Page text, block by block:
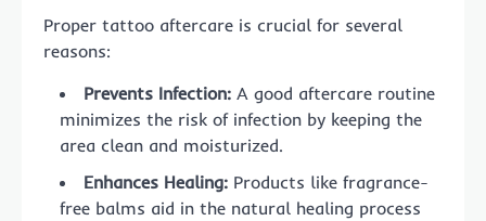
Proper tattoo aftercare is crucial for several
reasons:
Prevents Infection: A good aftercare routine
minimizes the risk of infection by keeping the
area clean and moisturized.
Enhances Healing: Products like fragrance-
free balms aid in the natural healing process